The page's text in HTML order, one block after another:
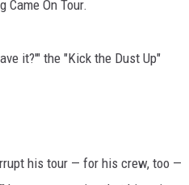
Came On Tour.
it?'" the "Kick the Dust Up"
his tour — for his crew, too —